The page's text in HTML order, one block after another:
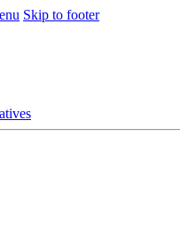
Skip to footer